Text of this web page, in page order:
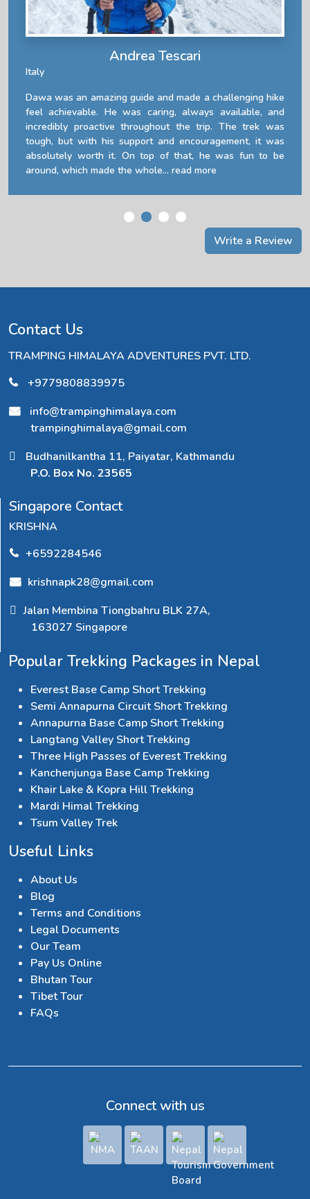
Andrea Tescari
Italy
Dawa was an amazing guide and made a challenging hike
feel achievable. He was caring, always available, and
incredibly proactive throughout the trip. The trek was
tough, but with his support and encouragement, it was
absolutely worth it. On top of that, he was fun to be
around, which made the whole... read more
Write a Review
Contact Us
TRAMPING HIMALAYA ADVENTURES PVT. LTD.
+9779808839975
info@trampinghimalaya.com
trampinghimalaya@gmail.com
Budhanilkantha 11, Paiyatar, Kathmandu
P.O. Box No. 23565
Singapore Contact
KRISHNA
+6592284546
krishnapk28@gmail.com
Jalan Membina Tiongbahru BLK 27A,
163027 Singapore
Popular Trekking Packages in Nepal
Everest Base Camp Short Trekking
Semi Annapurna Circuit Short Trekking
Annapurna Base Camp Short Trekking
Langtang Valley Short Trekking
Three High Passes of Everest Trekking
Kanchenjunga Base Camp Trekking
Khair Lake & Kopra Hill Trekking
Mardi Himal Trekking
Tsum Valley Trek
Useful Links
About Us
Blog
Terms and Conditions
Legal Documents
Our Team
Pay Us Online
Bhutan Tour
Tibet Tour
FAQs
Connect with us